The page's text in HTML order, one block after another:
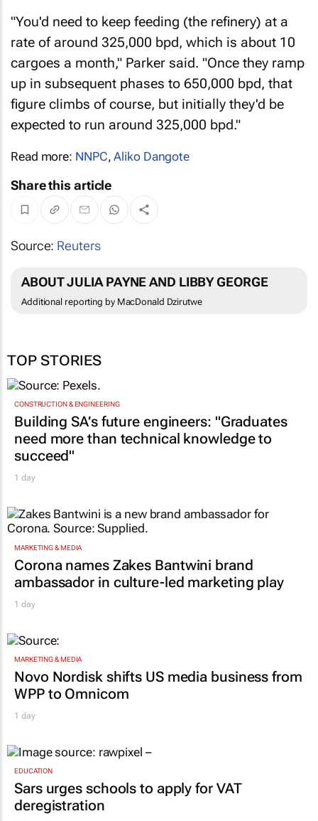
"You'd need to keep feeding (the refinery) at a
rate of around 325,000 bpd, which is about 10
cargoes a month," Parker said. "Once they ramp
up in subsequent phases to 650,000 bpd, that
figure climbs of course, but initially they'd be
expected to run around 325,000 bpd."
Read more: NNPC,Aliko Dangote
Share this article
Source: Reuters
ABOUT JULIA PAYNE AND LIBBY GEORGE
Additional reporting by MacDonald Dzirutwe
TOP STORIES
CONSTRUCTION & ENGINEERING
Building SA’s future engineers: "Graduates
need more than technical knowledge to
succeed"
1 day
MARKETING & MEDIA
Corona names Zakes Bantwini brand
ambassador in culture-led marketing play
1 day
MARKETING & MEDIA
Novo Nordisk shifts US media business from
WPP to Omnicom
1 day
EDUCATION
Sars urges schools to apply for VAT
deregistration